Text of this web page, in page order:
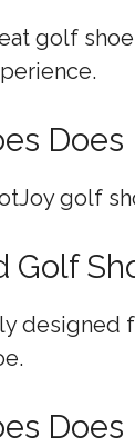
golf
Does
golf
Golf
Does